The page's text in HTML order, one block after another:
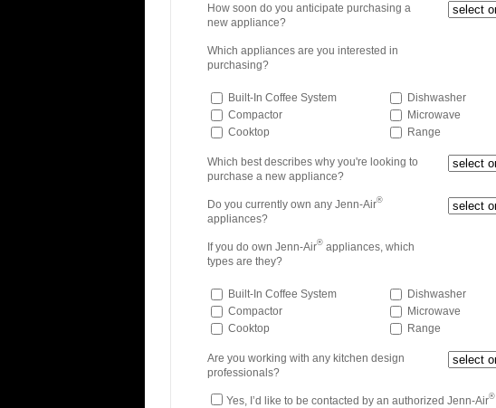
How soon do you anticipate purchasing a
new appliance?
Which appliances are you interested in
purchasing?
Built-In Coffee System Dishwasher
Compactor
Microwave
Cooktop
Range
Which best describes why you're looking to
purchase a new appliance?
Do you currently own any Jenn-Air®
appliances?
If you do own Jenn-Air® appliances, which
types are they?
Built-In Coffee System Dishwasher
Compactor
Microwave
Cooktop
Range
Are you working with any kitchen design
professionals?
Yes, I’d like to be contacted by an authorized Jenn-Air®